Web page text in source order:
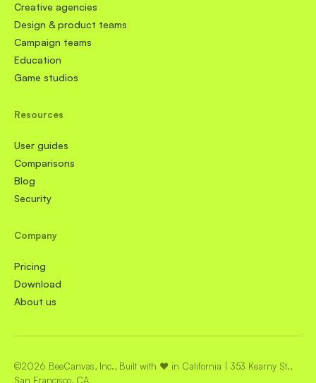
Creative agencies
Design & product teams
Campaign teams
Education
Game studios
Resources
User guides
Comparisons
Blog
Security
Company
Pricing
Download
About us
©2026 BeeCanvas, Inc., Built with ❤️ in California | 353 Kearny St.,
San Francisco, CA